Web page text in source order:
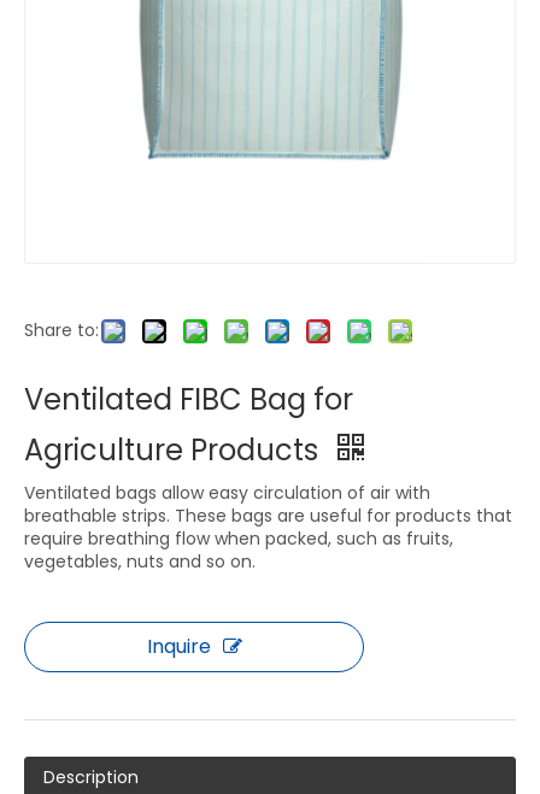
Share to:
Ventilated FIBC Bag for
Agriculture Products
Ventilated bags allow easy circulation of air with
breathable strips. These bags are useful for products that
require breathing flow when packed, such as fruits,
vegetables, nuts and so on.
Inquire
Description